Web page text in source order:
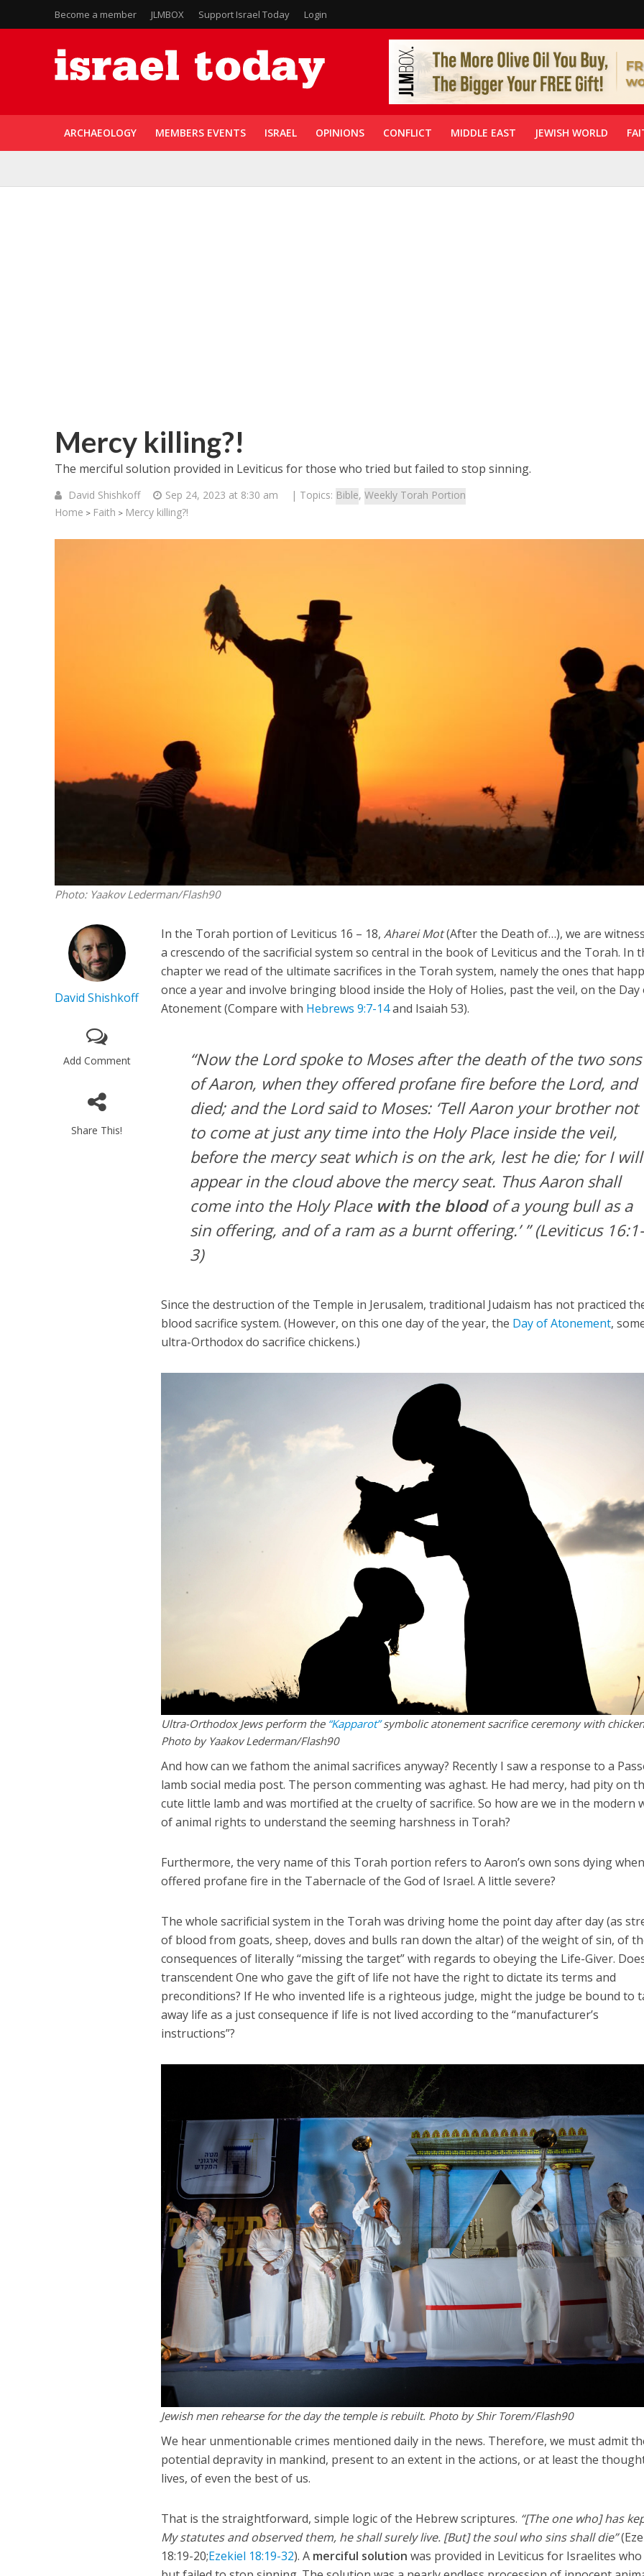
Become a member JLMBOX Support Israel Today Login
ARCHAEOLOGY MEMBERS EVENTS ISRAEL OPINIONS CONFLICT MIDDLE EAST JEWISH WORLD
Mercy killing?!
The merciful solution provided in Leviticus for those who tried but failed to stop sinning.
David Shishkoff Sep 24, 2023 at 8:30 am | Topics: Bible, Weekly Torah Portion
Home > Faith > Mercy killing?!
Photo: Yaakov Lederman/Flash90
David Shishkoff
Add Comment
Share This!
In the Torah portion of Leviticus 16 – 18,Aharei Mot(After the Death of…), we are
a crescendo of the sacrificial system so central in the book of Leviticus and the Torah. In
chapter we read of the ultimate sacrifices in the Torah system, namely the ones that
once a year and involve bringing blood inside the Holy of Holies, past the veil, on the Day
Atonement (Compare with Hebrews 9:7-14and Isaiah 53).
“Now the Lord spoke to Moses after the death of the two sons
of Aaron, when they offered profane fire before the Lord, and
died; and the Lord said to Moses: ‘Tell Aaron your brother not
to come at just any time into the Holy Place inside the veil,
before the mercy seat which is on the ark, lest he die; for I will
appear in the cloud above the mercy seat. Thus Aaron shall
come into the Holy Place with the bloodof a young bull as a
sin offering, and of a ram as a burnt offering.’ ”(Leviticus 16:1-
3)
Since the destruction of the Temple in Jerusalem, traditional Judaism has not practiced
blood sacrifice system. (However, on this one day of the year, the Day of Atonement,
ultra-Orthodox do sacrifice chickens.)
Ultra-Orthodox Jews perform the “Kapparot”symbolic atonement sacrifice ceremony with
Photo by Yaakov Lederman/Flash90
And how can we fathom the animal sacrifices anyway? Recently I saw a response to a
lamb social media post. The person commenting was aghast. He had mercy, had pity on
cute little lamb and was mortified at the cruelty of sacrifice. So how are we in the modern
of animal rights to understand the seeming harshness in Torah?
Furthermore, the very name of this Torah portion refers to Aaron’s own sons dying
offered profane fire in the Tabernacle of the God of Israel. A little severe?
The whole sacrificial system in the Torah was driving home the point day after day (as
of blood from goats, sheep, doves and bulls ran down the altar) of the weight of sin, of
consequences of literally “missing the target” with regards to obeying the Life-Giver.
transcendent One who gave the gift of life not have the right to dictate its terms and
preconditions? If He who invented life is a righteous judge, might the judge be bound to
away life as a just consequence if life is not lived according to the “manufacturer’s
instructions”?
Jewish men rehearse for the day the temple is rebuilt. Photo by Shir Torem/Flash90
We hear unmentionable crimes mentioned daily in the news. Therefore, we must admit
potential depravity in mankind, present to an extent in the actions, or at least the
lives, of even the best of us.
That is the straightforward, simple logic of the Hebrew scriptures. “[The one who] has
My statutes and observed them, he shall surely live. [But] the soul who sins shall die”
18:19-20;Ezekiel 18:19-32). A merciful solution was provided in Leviticus for Israelites
Israel
Emigration from Israel reaches
record levels, according to new
study
Israel
Israeli officials warn
video could strain vital
support